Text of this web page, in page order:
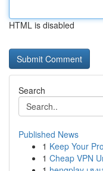
HTML is disabled
Search
Published News
1 Keep Your
1 Cheap VPN